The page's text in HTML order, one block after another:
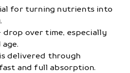
for turning nutrients into
drop over time, especially
delivered through
and full absorption.